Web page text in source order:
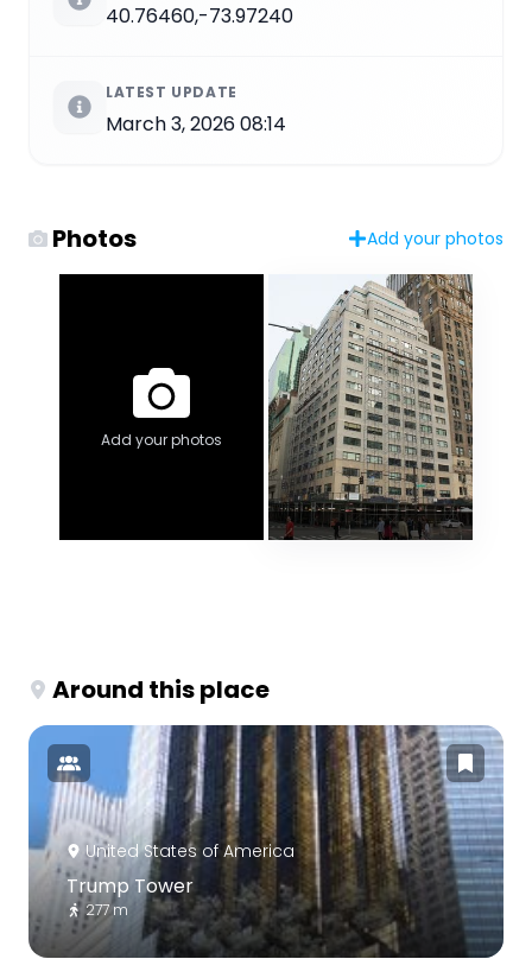
40.76460,-73.97240
LATEST UPDATE
March 3, 2026 08:14
Photos Add your photos
Add your photos
Around this place
United States of America
Trump Tower
277 m